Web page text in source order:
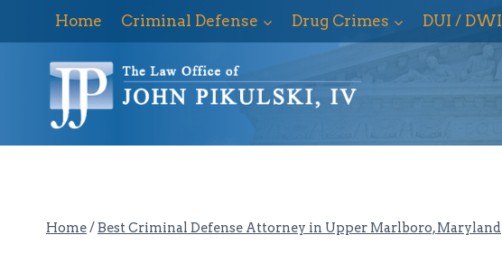
content
Home Criminal Defense Drug Crimes DUI / DWI
Home/Best Criminal Defense Attorney in Upper Marlboro, Maryland